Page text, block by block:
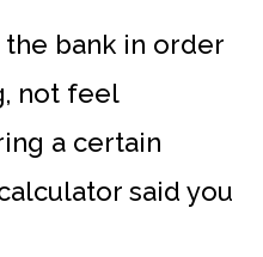
the bank in order
not feel
a certain
said you